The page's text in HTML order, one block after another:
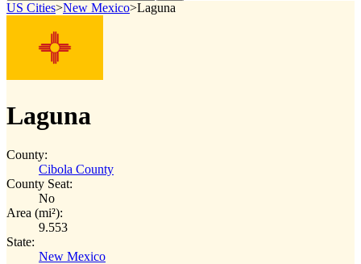
US Cities>New Mexico>Laguna
Laguna
County:
Cibola County
County Seat:
No
Area (mi²):
9.553
State:
New Mexico